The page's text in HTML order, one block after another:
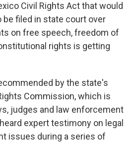
Civil Rights Act that would
be filed in state court over
on free speech, freedom of
rights is getting
by the state's
Commission, which is
judges and law enforcement
expert testimony on legal
issues during a series of